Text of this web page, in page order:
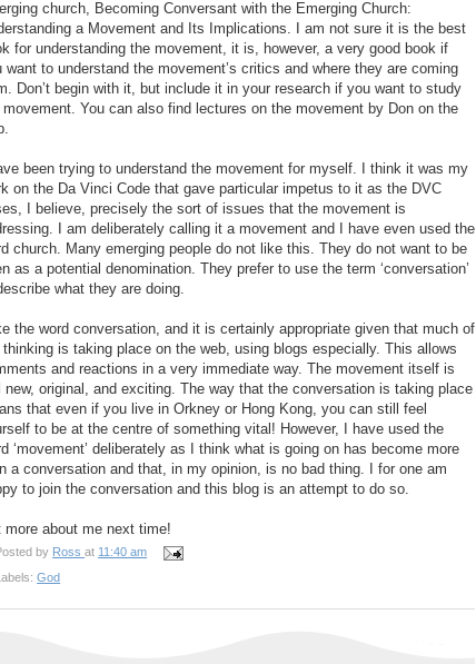
church, Becoming Conversant with the Emerging Church:
a Movement and Its Implications. I am not sure it is the best
for understanding the movement, it is, however, a very good book if
want to understand the movement’s critics and where they are coming
Don’t begin with it, but include it in your research if you want to study
movement. You can also find lectures on the movement by Don on the
been trying to understand the movement for myself. I think it was my
on the Da Vinci Code that gave particular impetus to it as the DVC
I believe, precisely the sort of issues that the movement is
I am deliberately calling it a movement and I have even used the
church. Many emerging people do not like this. They do not want to be
as a potential denomination. They prefer to use the term ‘conversation’
what they are doing.
the word conversation, and it is certainly appropriate given that much of
thinking is taking place on the web, using blogs especially. This allows
and reactions in a very immediate way. The movement itself is
new, original, and exciting. The way that the conversation is taking place
that even if you live in Orkney or Hong Kong, you can still feel
to be at the centre of something vital! However, I have used the
‘movement’ deliberately as I think what is going on has become more
a conversation and that, in my opinion, is no bad thing. I for one am
to join the conversation and this blog is an attempt to do so.
more about me next time!
by Ross at 11:40 am
God